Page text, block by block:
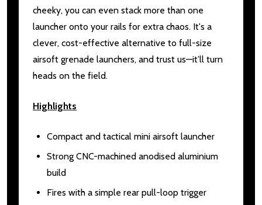
cheeky, you can even stack more than one
launcher onto your rails for extra chaos. It's a
clever, cost-effective alternative to full-size
airsoft grenade launchers, and trust us—it’ll turn
heads on the field.
Highlights
Compact and tactical mini airsoft launcher
Strong CNC-machined anodised aluminium
build
Fires with a simple rear pull-loop trigger